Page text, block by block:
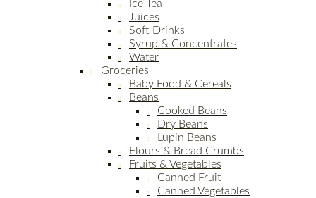
Ice Tea
Juices
Soft Drinks
Syrup & Concentrates
Water
Groceries
Baby Food & Cereals
Beans
Cooked Beans
Dry Beans
Lupin Beans
Flours & Bread Crumbs
Fruits & Vegetables
Canned Fruit
Canned Vegetables